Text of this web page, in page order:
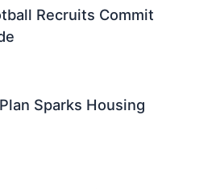
Recruits Commit
Sparks Housing